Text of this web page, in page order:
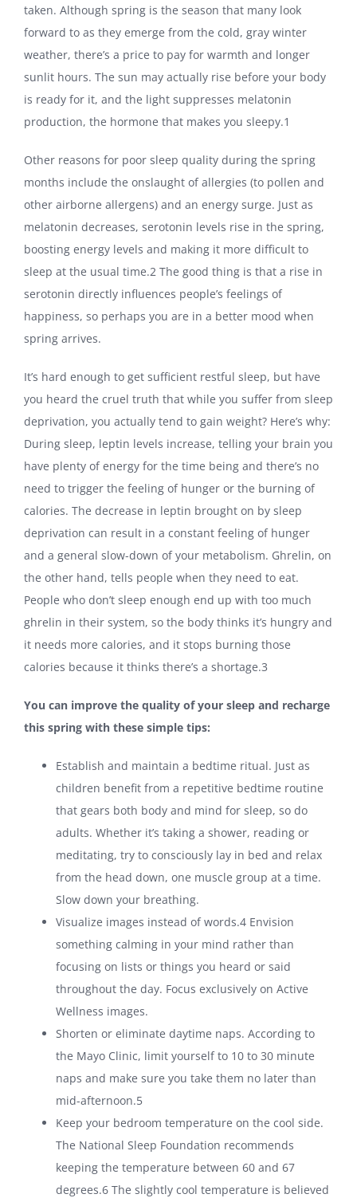
taken. Although spring is the season that many look
forward to as they emerge from the cold, gray winter
weather, there’s a price to pay for warmth and longer
sunlit hours. The sun may actually rise before your body
is ready for it, and the light suppresses melatonin
production, the hormone that makes you sleepy.1
Other reasons for poor sleep quality during the spring
months include the onslaught of allergies (to pollen and
other airborne allergens) and an energy surge. Just as
melatonin decreases, serotonin levels rise in the spring,
boosting energy levels and making it more difficult to
sleep at the usual time.2 The good thing is that a rise in
serotonin directly influences people’s feelings of
happiness, so perhaps you are in a better mood when
spring arrives.
It’s hard enough to get sufficient restful sleep, but have
you heard the cruel truth that while you suffer from sleep
deprivation, you actually tend to gain weight? Here’s why:
During sleep, leptin levels increase, telling your brain you
have plenty of energy for the time being and there’s no
need to trigger the feeling of hunger or the burning of
calories. The decrease in leptin brought on by sleep
deprivation can result in a constant feeling of hunger
and a general slow-down of your metabolism. Ghrelin, on
the other hand, tells people when they need to eat.
People who don’t sleep enough end up with too much
ghrelin in their system, so the body thinks it’s hungry and
it needs more calories, and it stops burning those
calories because it thinks there’s a shortage.3
You can improve the quality of your sleep and recharge
this spring with these simple tips:
Establish and maintain a bedtime ritual. Just as
children benefit from a repetitive bedtime routine
that gears both body and mind for sleep, so do
adults. Whether it’s taking a shower, reading or
meditating, try to consciously lay in bed and relax
from the head down, one muscle group at a time.
Slow down your breathing.
Visualize images instead of words.4 Envision
something calming in your mind rather than
focusing on lists or things you heard or said
throughout the day. Focus exclusively on Active
Wellness images.
Shorten or eliminate daytime naps. According to
the Mayo Clinic, limit yourself to 10 to 30 minute
naps and make sure you take them no later than
mid-afternoon.5
Keep your bedroom temperature on the cool side.
The National Sleep Foundation recommends
keeping the temperature between 60 and 67
degrees.6 The slightly cool temperature is believed